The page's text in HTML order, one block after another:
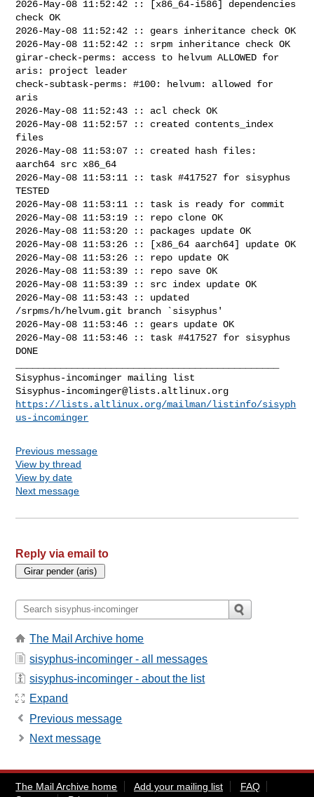
2026-May-08 11:52:42 :: [x86_64-i586] dependencies
check OK
2026-May-08 11:52:42 :: gears inheritance check OK
2026-May-08 11:52:42 :: srpm inheritance check OK
girar-check-perms: access to helvum ALLOWED for
aris: project leader
check-subtask-perms: #100: helvum: allowed for
aris
2026-May-08 11:52:43 :: acl check OK
2026-May-08 11:52:57 :: created contents_index
files
2026-May-08 11:53:07 :: created hash files:
aarch64 src x86_64
2026-May-08 11:53:11 :: task #417527 for sisyphus
TESTED
2026-May-08 11:53:11 :: task is ready for commit
2026-May-08 11:53:19 :: repo clone OK
2026-May-08 11:53:20 :: packages update OK
2026-May-08 11:53:26 :: [x86_64 aarch64] update OK
2026-May-08 11:53:26 :: repo update OK
2026-May-08 11:53:39 :: repo save OK
2026-May-08 11:53:39 :: src index update OK
2026-May-08 11:53:43 :: updated
/srpms/h/helvum.git branch `sisyphus'
2026-May-08 11:53:46 :: gears update OK
2026-May-08 11:53:46 :: task #417527 for sisyphus
DONE
Sisyphus-incominger@lists.altlinux.org
https://lists.altlinux.org/mailman/listinfo/sisyph
us-incominger
Previous message
View by thread
View by date
Next message
Reply via email to
The Mail Archive home
sisyphus-incominger - all messages
sisyphus-incominger - about the list
Expand
Previous message
Next message
The Mail Archive home Add your mailing list
FAQ